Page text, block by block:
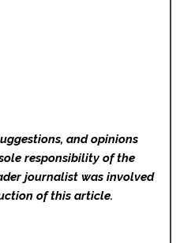
and opinions
responsibility of the
journalist was involved
of this article.